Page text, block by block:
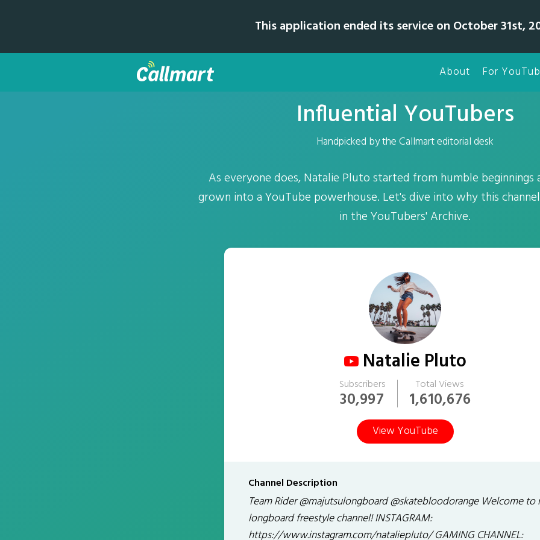
This application ended its service on October 31st,
About For
Influential YouTubers
Handpicked by the Callmart editorial desk
As everyone does, Natalie Pluto started from humble beginnings
grown into a YouTube powerhouse. Let's dive into why this
in the YouTubers' Archive.
Natalie Pluto
Subscribers
30,997
Total Views
1,610,676
View YouTube
Channel Description
Team Rider @majutsulongboard @skatebloodorange Welcome to
longboard freestyle channel! INSTAGRAM:
https://www.instagram.com/nataliepluto/ GAMING CHANNEL: